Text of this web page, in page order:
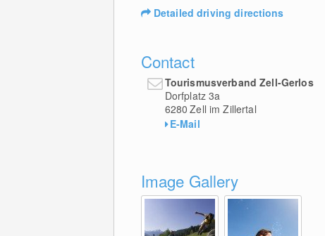
Detailed driving directions
Contact
Tourismusverband Zell-Gerlos
Dorfplatz 3a
6280 Zell im Zillertal
E-Mail
Image Gallery